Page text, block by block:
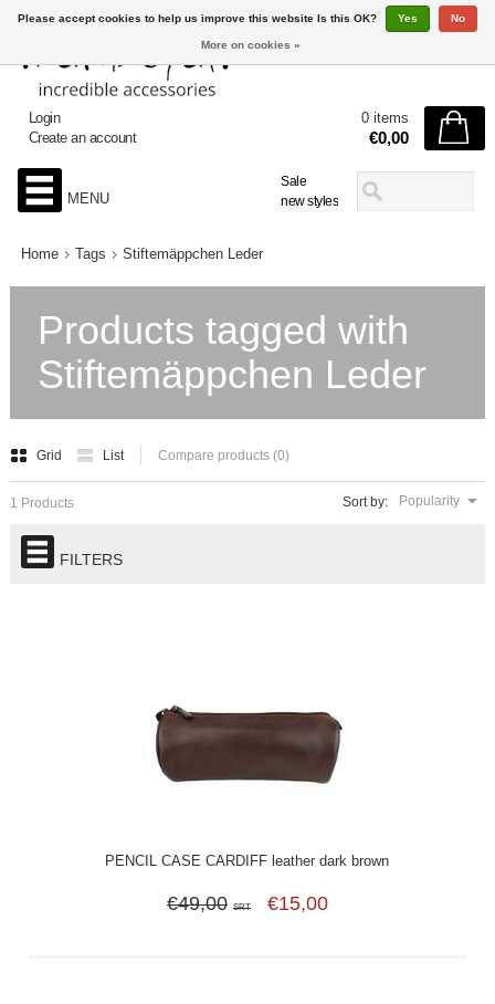
Sale
new styles
Login
Create an account
0 items
€0,00
MENU
Home Tags Stiftemäppchen Leder
Products tagged with
Stiftemäppchen Leder
Grid List Compare products (0)
Sort by: Popularity
1 Products
FILTERS
PENCIL CASE CARDIFF leather dark brown
€49,00 SRT €15,00
Please accept cookies to help us improve this website Is this OK? Yes No
More on cookies »